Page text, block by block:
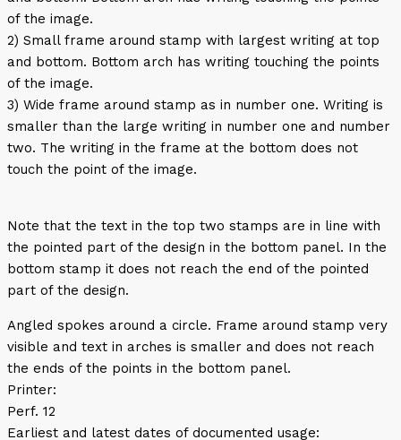
of the image.
2) Small frame around stamp with largest writing at top
and bottom. Bottom arch has writing touching the points
of the image.
3) Wide frame around stamp as in number one. Writing is
smaller than the large writing in number one and number
two. The writing in the frame at the bottom does not
touch the point of the image.
Note that the text in the top two stamps are in line with
the pointed part of the design in the bottom panel. In the
bottom stamp it does not reach the end of the pointed
part of the design.
Angled spokes around a circle. Frame around stamp very
visible and text in arches is smaller and does not reach
the ends of the points in the bottom panel.
Printer:
Perf. 12
Earliest and latest dates of documented usage: